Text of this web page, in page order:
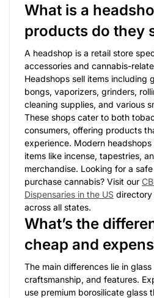
What is a
products do they
A headshop is a retail store
accessories and cannabis-
Headshops sell items including
bongs, vaporizers, grinders,
cleaning supplies, and various
These shops cater to both
consumers, offering products
experience. Modern
items like incense, tapestries,
merchandise. Looking for a
purchase cannabis? Visit our
Dispensaries in the US directory
across all states.
What’s the
cheap and
The main differences lie in
craftsmanship, and features.
use premium borosilicate glass